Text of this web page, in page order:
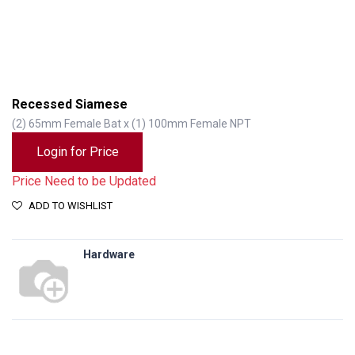
Recessed Siamese
(2) 65mm Female Bat x (1) 100mm Female NPT
Login for Price
Price Need to be Updated
ADD TO WISHLIST
Hardware